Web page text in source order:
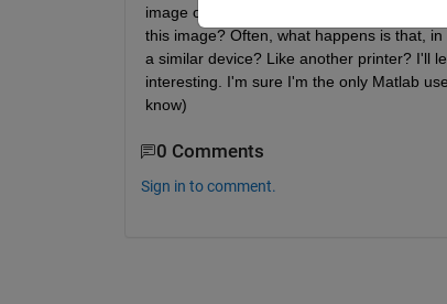
image on screen, by having tampered
this image? Often, what happens is that,
a similar device? Like another printer? I'll
interesting. I'm sure I'm the only Matlab
know)
0 Comments
Sign in to comment.